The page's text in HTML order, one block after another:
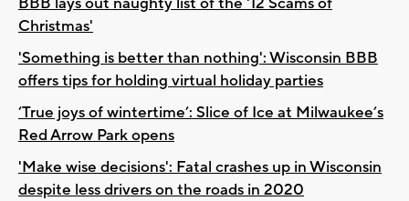
Christmas'
'Something is better than nothing': Wisconsin BBB
offers tips for holding virtual holiday parties
‘True joys of wintertime’: Slice of Ice at Milwaukee’s
Red Arrow Park opens
'Make wise decisions': Fatal crashes up in Wisconsin
despite less drivers on the roads in 2020